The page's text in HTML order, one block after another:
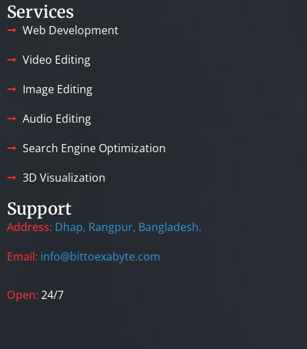
Services
Web Development
Video Editing
Image Editing
Audio Editing
Search Engine Optimization
3D Visualization
Support
Address: Dhap, Rangpur, Bangladesh.
Email: info@bittoexabyte.com
Open: 24/7